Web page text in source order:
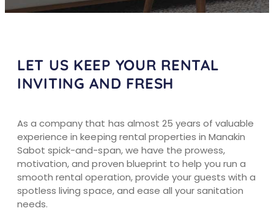
LET US KEEP YOUR RENTAL
INVITING AND FRESH
As a company that has almost 25 years of valuable
experience in keeping rental properties in Manakin
Sabot spick-and-span, we have the prowess,
motivation, and proven blueprint to help you run a
smooth rental operation, provide your guests with a
spotless living space, and ease all your sanitation
needs.